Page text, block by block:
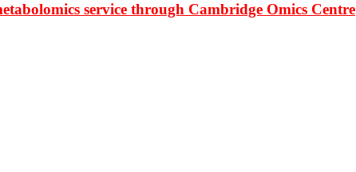
service through Cambridge Omics Centre